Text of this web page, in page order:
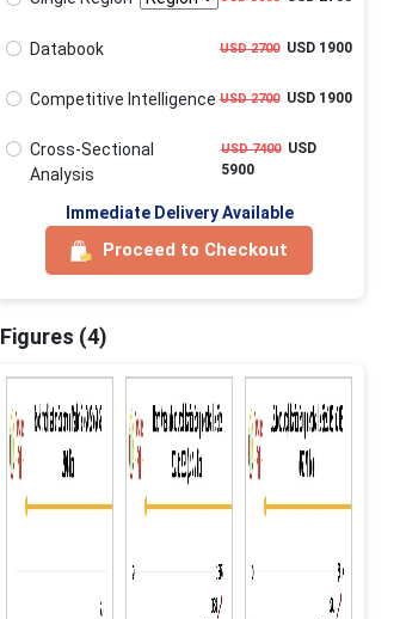
Databook USD 2700USD 1900
Competitive Intelligence USD 2700USD 1900
Cross-Sectional
Analysis
USD 7400USD
5900
Immediate Delivery Available
Proceed to Checkout
Figures (4)